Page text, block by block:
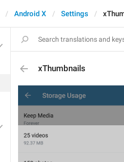
Android X Settings
xThumbnails